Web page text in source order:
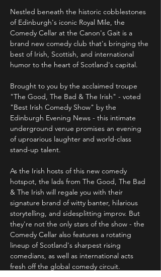
Nestled beneath the historic cobblestones
of Edinburgh's iconic Royal Mile, the
Comedy Cellar at the Canon's Gait is a
brand new comedy club that's bringing the
best of Irish, Scottish, and international
humor to the heart of Scotland's capital.
Brought to you by the acclaimed troupe
"The Good, The Bad & The Irish" - voted
"Best Irish Comedy Show" by the
Edinburgh Evening News - this intimate
underground venue promises an evening
of uproarious laughter and world-class
stand-up talent.
As the Irish hosts of this new comedy
hotspot, the lads from The Good, The Bad
& The Irish will regale you with their
signature brand of witty banter, hilarious
storytelling, and sidesplitting improv. But
they're not the only stars of the show - the
Comedy Cellar also features a rotating
lineup of Scotland's sharpest rising
comedians, as well as international acts
fresh off the global comedy circuit.